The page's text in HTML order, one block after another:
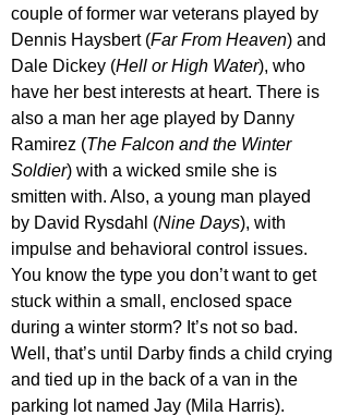
couple of former war veterans played by
Dennis Haysbert (Far From Heaven) and
Dale Dickey (Hell or High Water), who
have her best interests at heart. There is
also a man her age played by Danny
Ramirez (The Falcon and the Winter
Soldier) with a wicked smile she is
smitten with. Also, a young man played
by David Rysdahl (Nine Days), with
impulse and behavioral control issues.
You know the type you don’t want to get
stuck within a small, enclosed space
during a winter storm? It’s not so bad.
Well, that’s until Darby finds a child crying
and tied up in the back of a van in the
parking lot named Jay (Mila Harris).